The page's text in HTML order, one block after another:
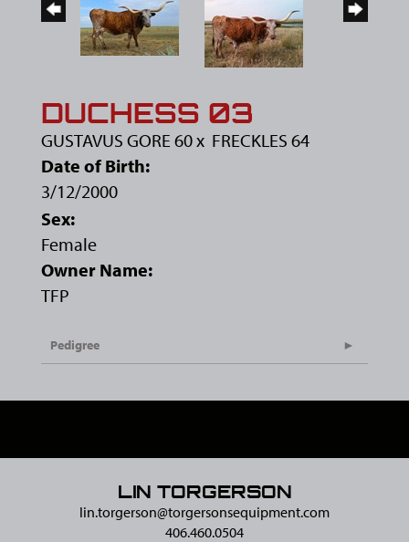
DUCHESS 03
GUSTAVUS GORE 60x FRECKLES 64
Date of Birth:
3/12/2000
Sex:
Female
Owner Name:
TFP
Pedigree
LIN TORGERSON
lin.torgerson@​torgersonsequipment.com
406.460.0504